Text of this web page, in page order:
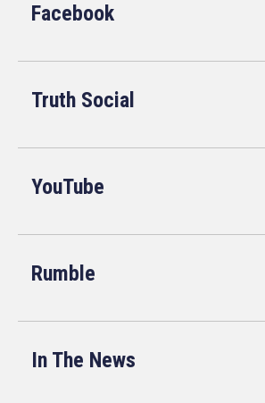
Facebook
Truth Social
YouTube
Rumble
In The News